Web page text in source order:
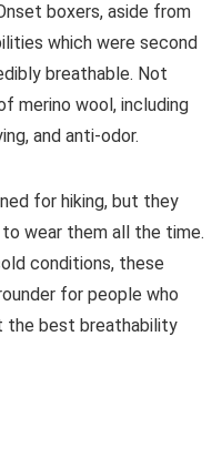
boxers, aside from
which were second
breathable. Not
merino wool, including
and anti-odor.
for hiking, but they
wear them all the time.
conditions, these
for people who
the best breathability